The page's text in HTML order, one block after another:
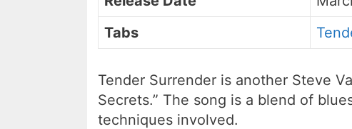
Tabs
Tender Surrender is another Steve
Secrets.” The song is a blend of
techniques involved.